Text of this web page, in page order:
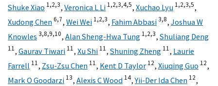
Shuke Xiao 1,2,3, Veronica L Li 1,2,3,4,5, Xuchao Lyu 1,2,3,5,
Xudong Chen6,7, Wei Wei 1,2,3, Fahim Abbasi3,8, Joshua W
Knowles 3,8,9,10, Alan Sheng-Hwa Tung 1,2,3, Shuliang Deng
11, Gaurav Tiwari 11, Xu Shi 11, Shuning Zheng 11, Laurie
Farrell 11, Zsu-Zsu Chen 11, Kent D Taylor 12, Xiuqing Guo 12,
Mark O Goodarzi 13, Alexis C Wood 14,Yii-Der Ida Chen 12,